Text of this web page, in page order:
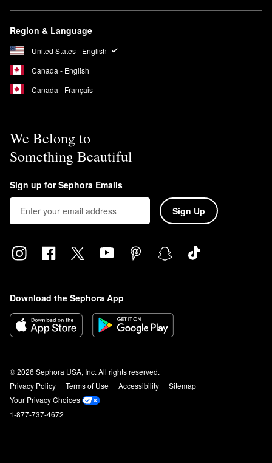
Region & Language
United States - English
Canada - English
Canada - Français
We Belong to
Something Beautiful
Sign up for Sephora Emails
Sign Up
Download the Sephora App
© 2026 Sephora USA, Inc. All rights reserved.
Privacy Policy
Terms of Use Accessibility
Sitemap
Your Privacy Choices
1-877-737-4672